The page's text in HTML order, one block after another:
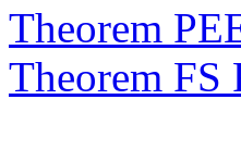
Theorem
Theorem FS